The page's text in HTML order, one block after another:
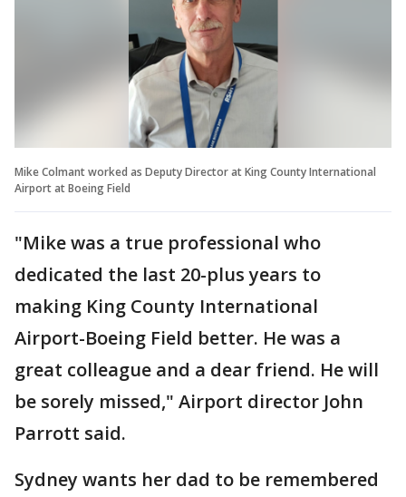
Mike Colmant worked as Deputy Director at King County International
Airport at Boeing Field
"Mike was a true professional who
dedicated the last 20-plus years to
making King County International
Airport-Boeing Field better. He was a
great colleague and a dear friend. He will
be sorely missed," Airport director John
Parrott said.
Sydney wants her dad to be remembered